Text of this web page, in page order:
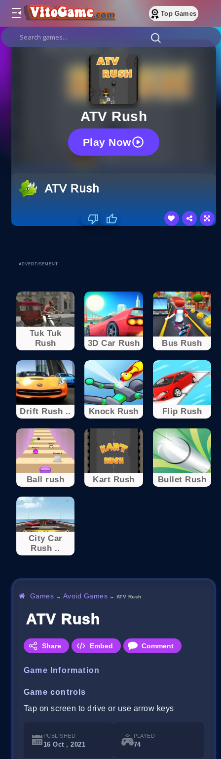
Top Games
ATV Rush
Play Now
ATV Rush
ADVERTISEMENT
Tuk Tuk
Rush
3D Car Rush Bus Rush
Drift Rush .. Knock Rush Flip Rush
Ball rush Kart Rush Bullet Rush
City Car
Rush ..
Games → Avoid Games → ATV Rush
ATV Rush
Share Embed Comment
Game Information
Game controls
Tap on screen to drive or use arrow keys
PUBLISHED
16 Oct , 2021
PLAYED
74